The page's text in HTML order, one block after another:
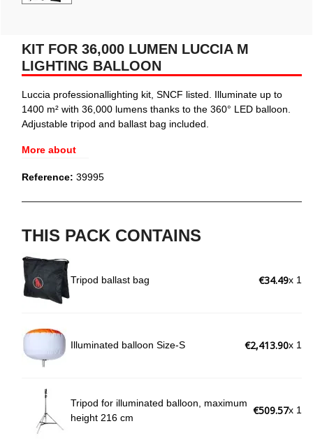
KIT FOR 36,000 LUMEN LUCCIA M
LIGHTING BALLOON
Luccia professionallighting kit, SNCF listed. Illuminate up to
1400 m² with 36,000 lumens thanks to the 360° LED balloon.
Adjustable tripod and ballast bag included.
More about
Reference: 39995
THIS PACK CONTAINS
Tripod ballast bag €34.49x 1
Illuminated balloon Size-S €2,413.90x 1
Tripod for illuminated balloon, maximum
height 216 cm
€509.57x 1